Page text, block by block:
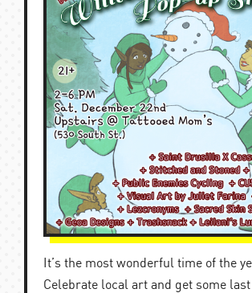
It’s the most wonderful time of the
Celebrate local art and get some